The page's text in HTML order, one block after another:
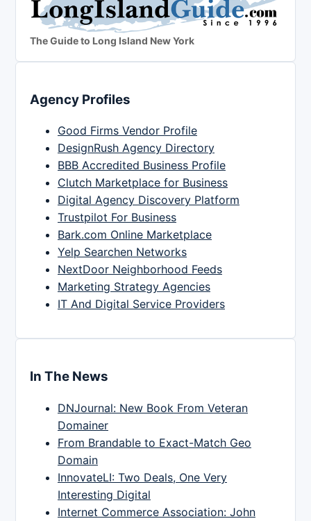
The Guide to Long Island New York
Agency Profiles
Good Firms Vendor Profile
DesignRush Agency Directory
BBB Accredited Business Profile
Clutch Marketplace for Business
Digital Agency Discovery Platform
Trustpilot For Business
Bark.com Online Marketplace
Yelp Searchen Networks
NextDoor Neighborhood Feeds
Marketing Strategy Agencies
IT And Digital Service Providers
In The News
DNJournal: New Book From Veteran
Domainer
From Brandable to Exact-Match Geo
Domain
InnovateLI: Two Deals, One Very
Interesting Digital
Internet Commerce Association: John